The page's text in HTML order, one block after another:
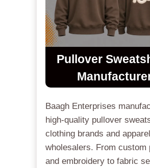
Pullover
Baagh Enterprises
high-quality pullover
clothing brands and apparel
wholesalers. From custom
and embroidery to fabric